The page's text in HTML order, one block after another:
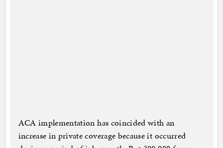
ACA implementation has coincided with an
increase in private coverage because it occurred